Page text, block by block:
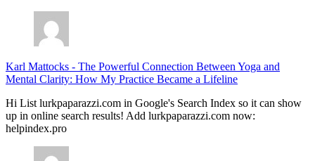
Karl Mattocks - The Powerful Connection Between Yoga and
Mental Clarity: How My Practice Became a Lifeline
Hi List lurkpaparazzi.com in Google's Search Index so it can show
up in online search results! Add lurkpaparazzi.com now:
helpindex.pro